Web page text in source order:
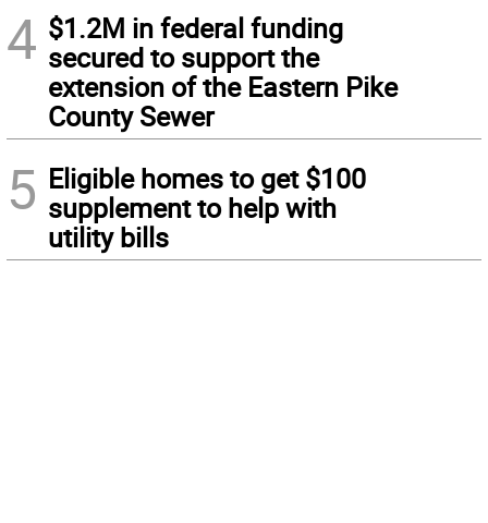
4 $1.2M in federal funding
secured to support the
extension of the Eastern Pike
County Sewer
5 Eligible homes to get $100
supplement to help with
utility bills